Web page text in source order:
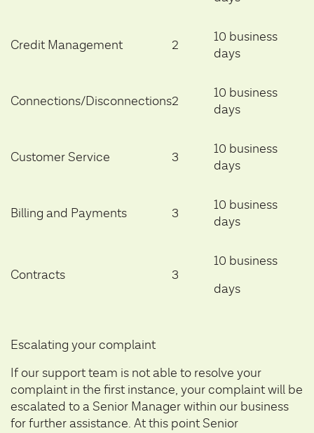
Credit Management 2
10 business
days
Connections/Disconnections2
10 business
days
Customer Service 3
10 business
days
Billing and Payments 3
10 business
days
Contracts 3
10 business
days
Escalating your complaint
If our support team is not able to resolve your
complaint in the first instance, your complaint will be
escalated to a Senior Manager within our business
for further assistance. At this point Senior